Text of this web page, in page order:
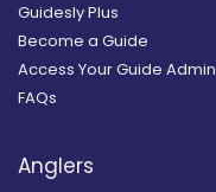
Guidesly Plus
Become a Guide
Access Your Guide Admin
FAQs
Anglers